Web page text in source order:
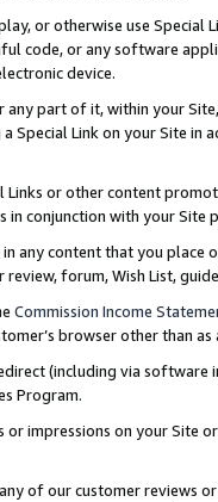
or otherwise use
code, or any software
device.
any part of it, within your
Special Link on your Site
Links or other content
conjunction with your
any content that you
review, forum, Wish List,
Commission Income
browser other than
(including via software
Program.
impressions on your Site
of our customer reviews